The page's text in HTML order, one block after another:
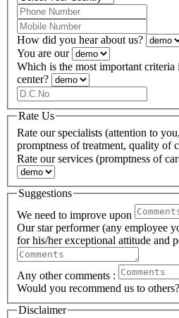
How did you hear about us?
You are our
Which is the most important criteria
center?
Rate Us
Rate our specialists (attention to
promptness of treatment, quality of
Rate our services (promptness of
Suggestions
We need to improve upon
Our star performer (any employee
for his/her exceptional attitude and
Any other comments :
Would you recommend us to others?
Disclaimer